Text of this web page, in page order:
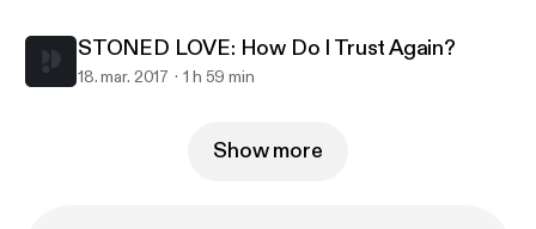
STONED LOVE: How Do I Trust Again?
18. mar. 2017 1 h 59 min
Show more